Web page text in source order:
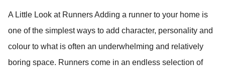
A Little Look at Runners Adding a runner to your home is
one of the simplest ways to add character, personality and
colour to what is often an underwhelming and relatively
boring space. Runners come in an endless selection of